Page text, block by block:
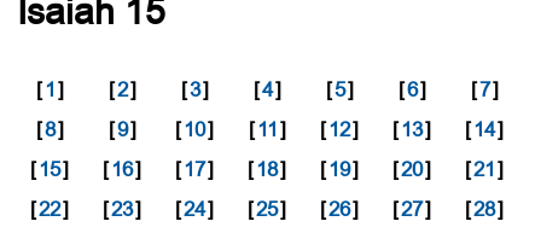
Isaiah 15
[1] [2] [3] [4] [5] [6] [7]
[8] [9] [10] [11] [12] [13] [14]
[15] [16] [17] [18] [19] [20] [21]
[22] [23] [24] [25] [26] [27] [28]